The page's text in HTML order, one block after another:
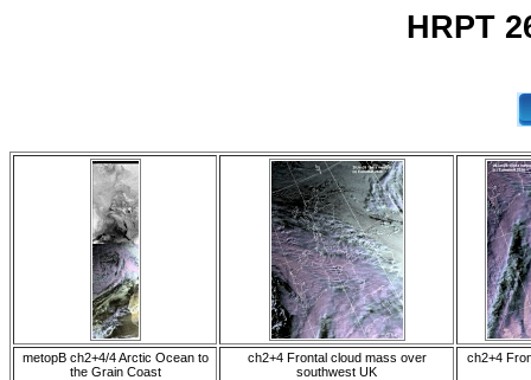
HRPT
metopB ch2+4/4 Arctic Ocean to
the Grain Coast
ch2+4 Frontal cloud mass over
southwest UK
ch2+4